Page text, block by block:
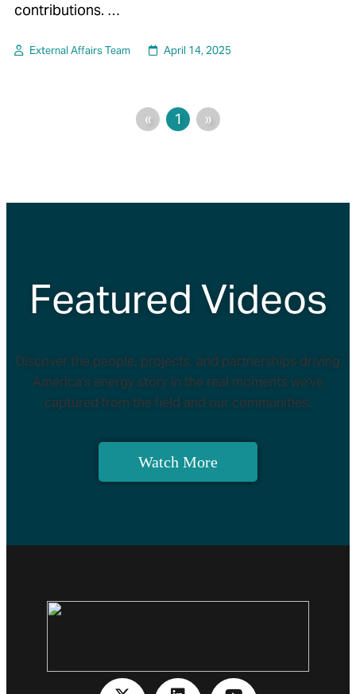
External Affairs Team April 14, 2025
contributions. …
« 1 »
Featured Videos
Discover the people, projects, and partnerships driving
America’s energy story in the real moments we’ve
captured from the field and our communities.
Watch More